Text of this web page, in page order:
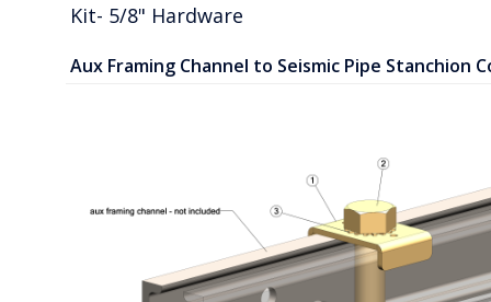
Kit- 5/8" Hardware
Aux Framing Channel to Seismic Pipe Stanchion